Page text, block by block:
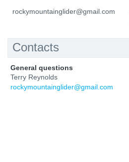
rockymountainglider@gmail.com
Contacts
General questions
Terry Reynolds
rockymountainglider@gmail.com